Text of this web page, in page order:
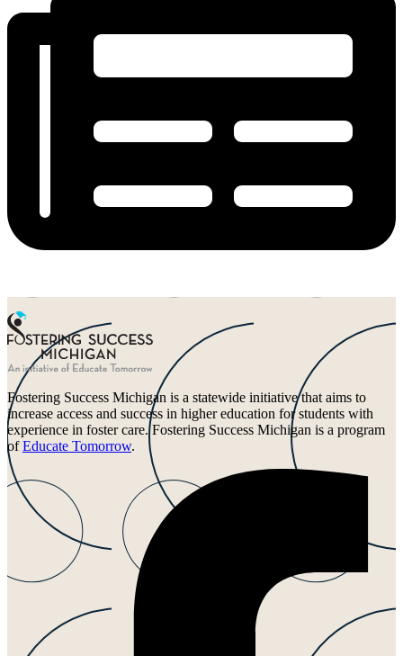
Fostering Success Michigan is a statewide initiative that aims to
increase access and success in higher education for students with
experience in foster care. Fostering Success Michigan is a program
ofEducate Tomorrow.